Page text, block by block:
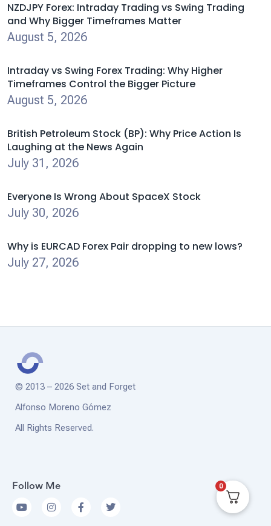
NZDJPY Forex: Intraday Trading vs Swing Trading
and Why Bigger Timeframes Matter
August 5, 2026
Intraday vs Swing Forex Trading: Why Higher
Timeframes Control the Bigger Picture
August 5, 2026
British Petroleum Stock (BP): Why Price Action Is
Laughing at the News Again
July 31, 2026
Everyone Is Wrong About SpaceX Stock
July 30, 2026
Why is EURCAD Forex Pair dropping to new lows?
July 27, 2026
© 2013 – 2026 Set and Forget
Alfonso Moreno Gómez
All Rights Reserved.
Follow Me 0